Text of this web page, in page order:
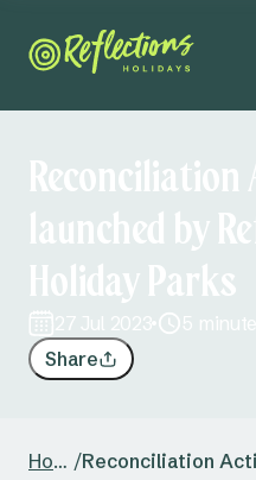
Reconciliation
launched by
Holiday Parks
27 Jul 2023
5
Share
Home /